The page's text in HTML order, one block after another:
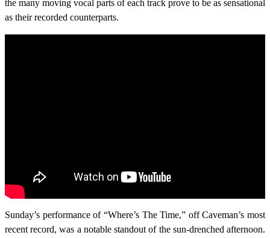
the many moving vocal parts of each track prove to be as sensational
as their recorded counterparts.
Sunday’s performance of “Where’s The Time,” off Caveman’s most
recent record, was a notable standout of the sun-drenched afternoon.